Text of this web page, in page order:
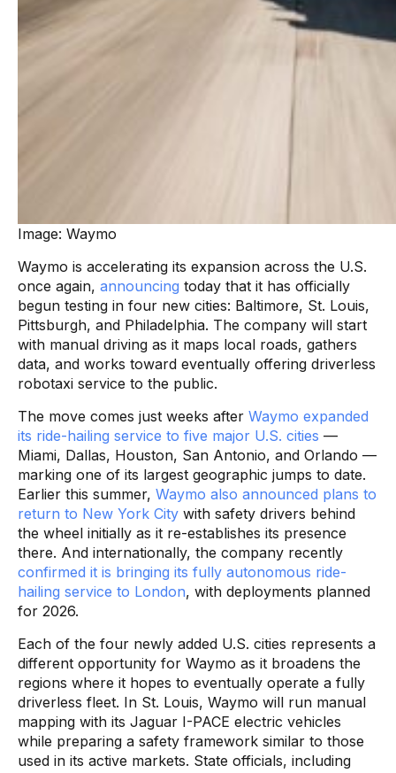
Image: Waymo
Waymo is accelerating its expansion across the U.S.
once again, announcing today that it has officially
begun testing in four new cities: Baltimore, St. Louis,
Pittsburgh, and Philadelphia. The company will start
with manual driving as it maps local roads, gathers
data, and works toward eventually offering driverless
robotaxi service to the public.
The move comes just weeks after Waymo expanded
its ride-hailing service to five major U.S. cities —
Miami, Dallas, Houston, San Antonio, and Orlando —
marking one of its largest geographic jumps to date.
Earlier this summer, Waymo also announced plans to
return to New York City with safety drivers behind
the wheel initially as it re-establishes its presence
there. And internationally, the company recently
confirmed it is bringing its fully autonomous ride-
hailing service to London, with deployments planned
for 2026.
Each of the four newly added U.S. cities represents a
different opportunity for Waymo as it broadens the
regions where it hopes to eventually operate a fully
driverless fleet. In St. Louis, Waymo will run manual
mapping with its Jaguar I-PACE electric vehicles
while preparing a safety framework similar to those
used in its active markets. State officials, including